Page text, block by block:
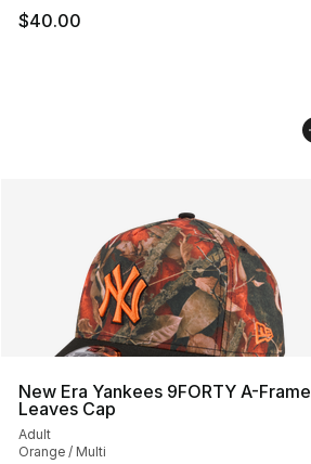
$40.00
New Era Yankees 9FORTY A-Frame
Leaves Cap
Adult
Orange / Multi